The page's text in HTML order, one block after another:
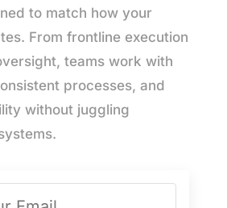
to match how your
From frontline execution
teams work with
processes, and
without juggling